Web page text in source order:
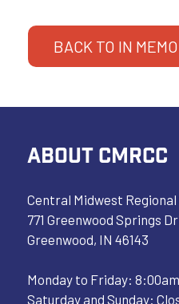
BACK TO IN
ABOUT CMRCC
Central Midwest
771 Greenwood Springs
Greenwood, IN 46143
Monday to Friday:
Saturday and Sunday: